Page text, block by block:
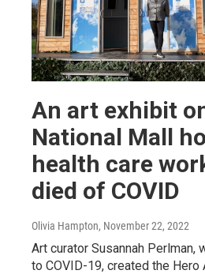
An art exhibit
National Mall
health care
died of COVID
Olivia Hampton, November 22, 2022
Art curator Susannah Perlman,
to COVID-19, created the Hero